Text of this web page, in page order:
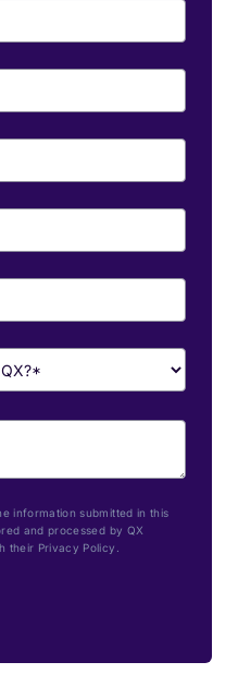
information submitted in this
and processed by QX
their Privacy Policy.